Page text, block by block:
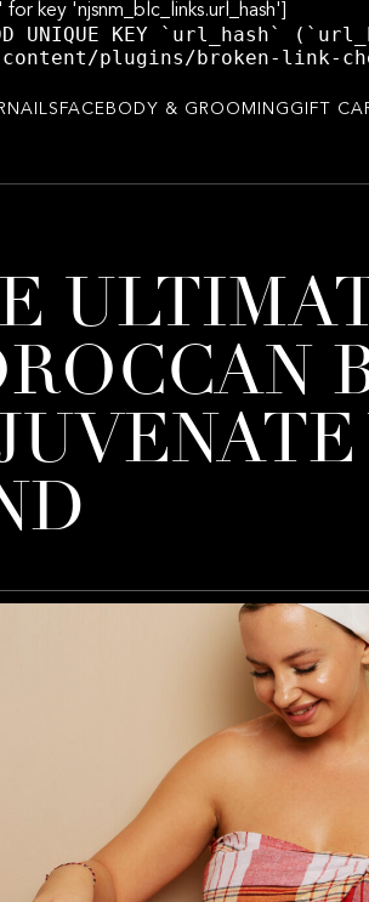
key 'njsnm_blc_links.url_hash']
UNIQUE KEY `url_hash`
plugins/broken-link-
NAILS FACE BODY & GROOMING GIFT